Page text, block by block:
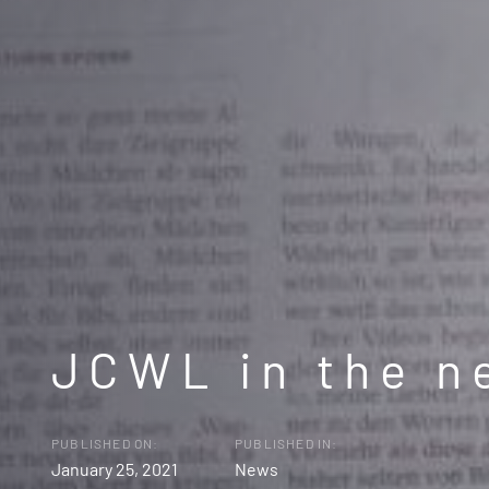
JCWL in the
PUBLISHED ON:
January 25, 2021
PUBLISHED IN:
News